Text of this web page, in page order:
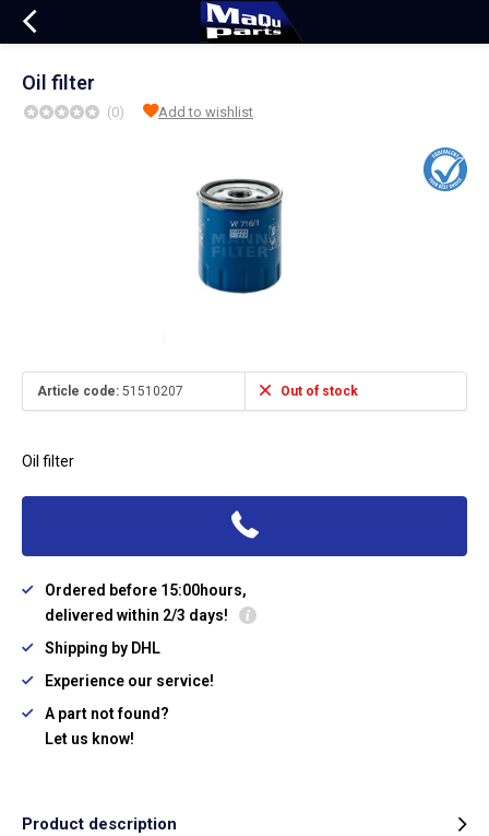
Oil filter
(0) Add to wishlist
Article code: 51510207 Out of stock
Oil filter
Ordered before 15:00hours,
delivered within 2/3 days!
Shipping by DHL
Experience our service!
A part not found?
Let us know!
Product description